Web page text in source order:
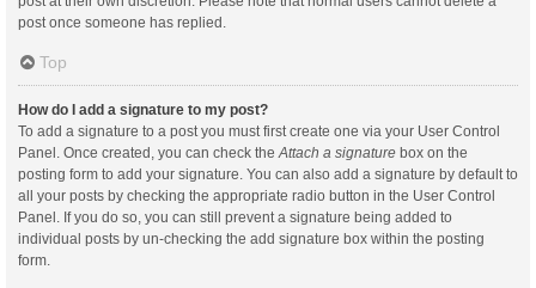
post once someone has replied.
Top
How do I add a signature to my post?
To add a signature to a post you must first create one via your User Control
Panel. Once created, you can check the Attach a signature box on the
posting form to add your signature. You can also add a signature by default to
all your posts by checking the appropriate radio button in the User Control
Panel. If you do so, you can still prevent a signature being added to
individual posts by un-checking the add signature box within the posting
form.